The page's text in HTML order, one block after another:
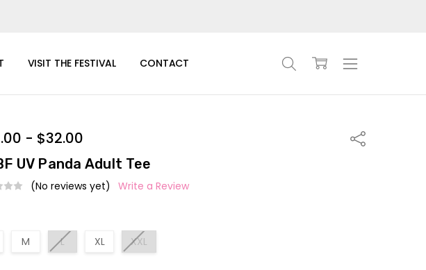
VISIT THE FESTIVAL CONTACT
- $32.00 Share
UV Panda Adult Tee
(No reviews yet) Write a Review
M L XL XXL